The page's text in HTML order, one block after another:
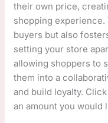
o
w
their own price,
shopping
buyers but also
setting your store
allowing shoppers to
them into a
and build loyalty.
an amount you would